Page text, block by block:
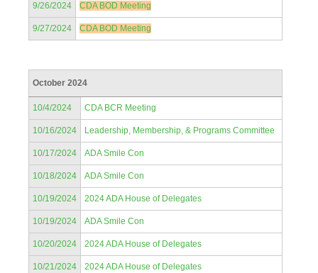
9/26/2024 CDA BOD Meeting
9/27/2024 CDA BOD Meeting
October 2024
10/4/2024 CDA BCR Meeting
10/16/2024 Leadership, Membership, & Programs Committee
10/17/2024 ADA Smile Con
10/18/2024 ADA Smile Con
10/19/2024 2024 ADA House of Delegates
10/19/2024 ADA Smile Con
10/20/2024 2024 ADA House of Delegates
10/21/2024 2024 ADA House of Delegates